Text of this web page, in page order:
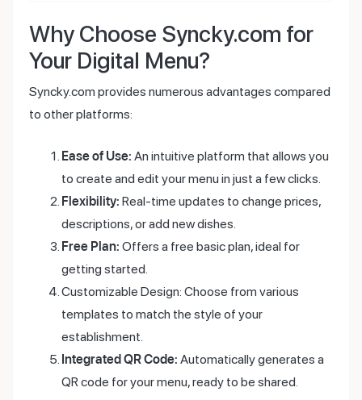
Why Choose Syncky.com for
Your Digital Menu?
Syncky.com provides numerous advantages compared
to other platforms:
Ease of Use: An intuitive platform that allows you
to create and edit your menu in just a few clicks.
Flexibility: Real-time updates to change prices,
descriptions, or add new dishes.
Free Plan: Offers a free basic plan, ideal for
getting started.
Customizable Design: Choose from various
templates to match the style of your
establishment.
Integrated QR Code: Automatically generates a
QR code for your menu, ready to be shared.